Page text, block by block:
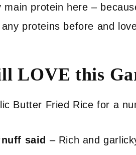
main protein here –
proteins before and
LOVE this
Butter Fried Rice for a
said – Rich and